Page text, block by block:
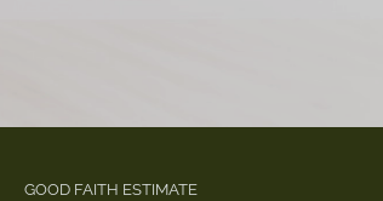
GOOD FAITH ESTIMATE